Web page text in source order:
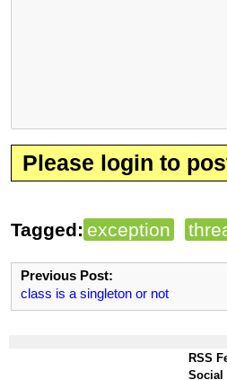
Please login to
Tagged: exception
Previous Post:
class is a singleton or not
RSS
Social